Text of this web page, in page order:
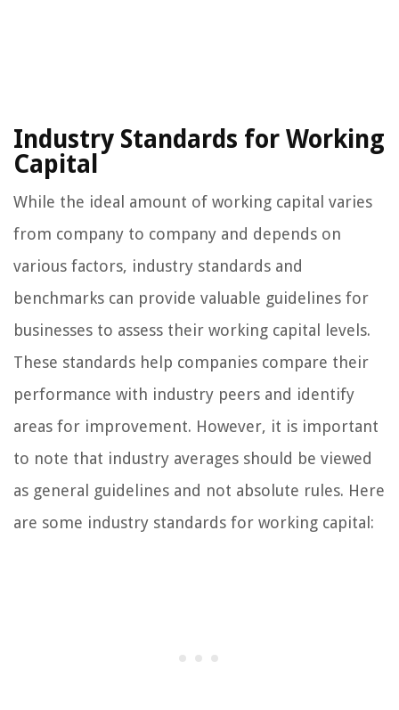
Industry Standards for Working
Capital
While the ideal amount of working capital varies
from company to company and depends on
various factors, industry standards and
benchmarks can provide valuable guidelines for
businesses to assess their working capital levels.
These standards help companies compare their
performance with industry peers and identify
areas for improvement. However, it is important
to note that industry averages should be viewed
as general guidelines and not absolute rules. Here
are some industry standards for working capital: